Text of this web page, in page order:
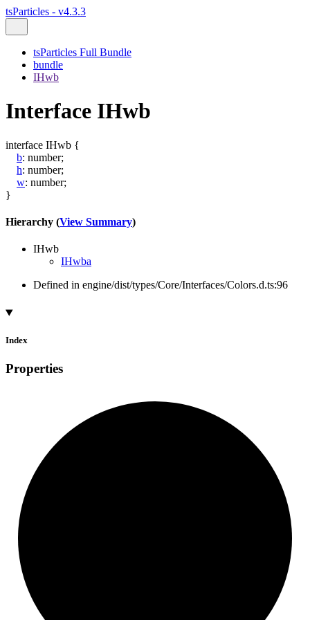
tsParticles - v4.3.3
tsParticles Full Bundle
bundle
IHwb
Interface IHwb
interface IHwb {
b: number;
h: number;
w: number;
}
Hierarchy (View Summary)
IHwb
IHwba
Defined in engine/dist/types/Core/Interfaces/Colors.d.ts:96
Index
Properties